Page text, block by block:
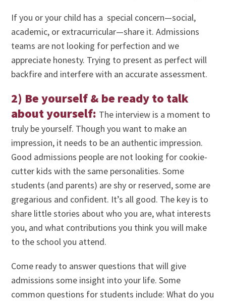
If you or your child has a special concern—social,
academic, or extracurricular—share it. Admissions
teams are not looking for perfection and we
appreciate honesty. Trying to present as perfect will
backfire and interfere with an accurate assessment.
2) Be yourself & be ready to talk
about yourself: The interview is a moment to
truly be yourself. Though you want to make an
impression, it needs to be an authentic impression.
Good admissions people are not looking for cookie-
cutter kids with the same personalities. Some
students (and parents) are shy or reserved, some are
gregarious and confident. It’s all good. The key is to
share little stories about who you are, what interests
you, and what contributions you think you will make
to the school you attend.
Come ready to answer questions that will give
admissions some insight into your life. Some
common questions for students include: What do you